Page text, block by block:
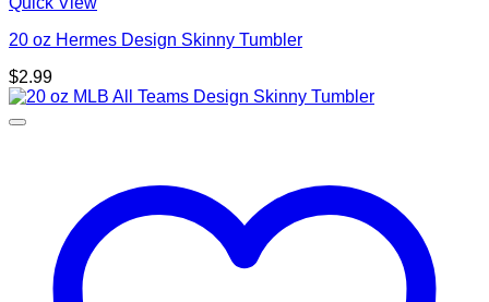
20 oz Hermes Design Skinny Tumbler
$2.99